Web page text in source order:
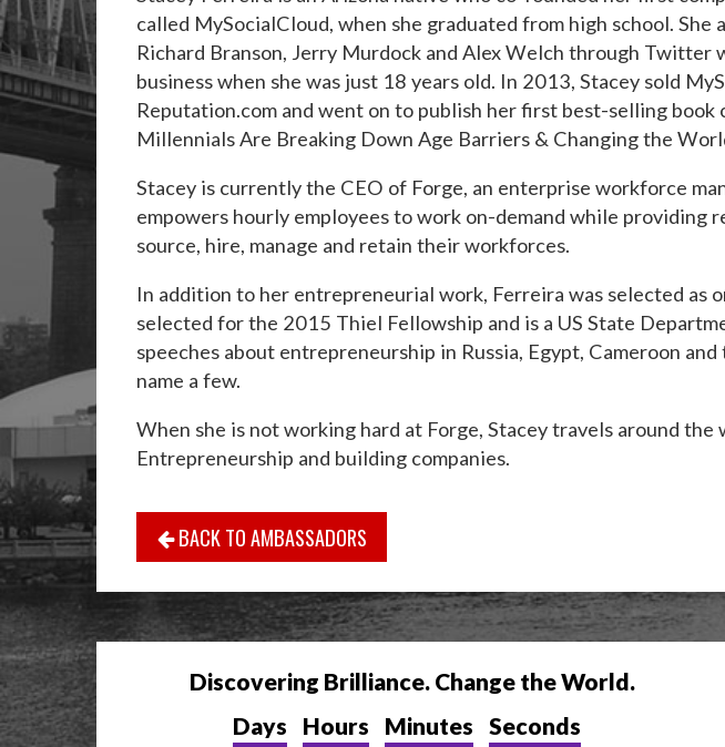
called MySocialCloud, when she graduated from high school.
Richard Branson, Jerry Murdock and Alex Welch through Twitter
business when she was just 18 years old. In 2013, Stacey sold
Reputation.com and went on to publish her first best-selling
Millennials Are Breaking Down Age Barriers & Changing the
Stacey is currently the CEO of Forge, an enterprise workforce
empowers hourly employees to work on-demand while providing
source, hire, manage and retain their workforces.
In addition to her entrepreneurial work, Ferreira was selected as
selected for the 2015 Thiel Fellowship and is a US State
speeches about entrepreneurship in Russia, Egypt, Cameroon
name a few.
When she is not working hard at Forge, Stacey travels around the
Entrepreneurship and building companies.
BACK TO AMBASSADORS
Discovering Brilliance. Change the World.
Days
Hours Minutes Seconds